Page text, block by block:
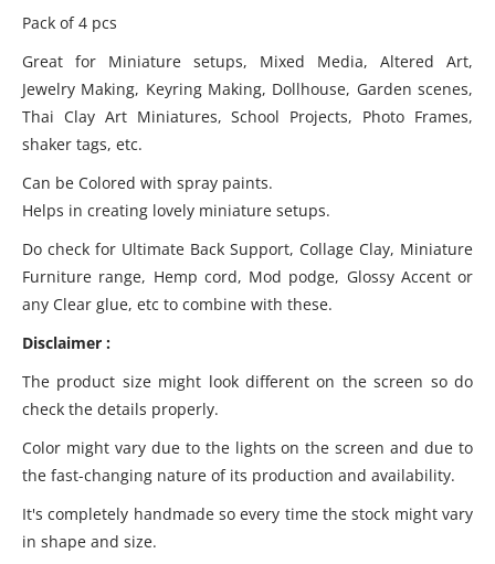
Pack of 4 pcs
Great for Miniature setups, Mixed Media, Altered Art,
Jewelry Making, Keyring Making, Dollhouse, Garden scenes,
Thai Clay Art Miniatures, School Projects, Photo Frames,
shaker tags, etc.
Can be Colored with spray paints.
Helps in creating lovely miniature setups.
Do check for Ultimate Back Support, Collage Clay, Miniature
Furniture range, Hemp cord, Mod podge, Glossy Accent or
any Clear glue, etc to combine with these.
Disclaimer :
The product size might look different on the screen so do
check the details properly.
Color might vary due to the lights on the screen and due to
the fast-changing nature of its production and availability.
It's completely handmade so every time the stock might vary
in shape and size.